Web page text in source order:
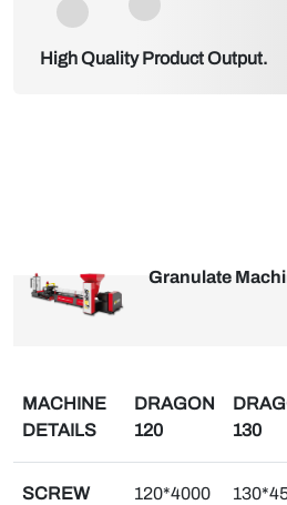
High Quality Product Output.
Granulate
MACHINE
DETAILS
DRAGON
120
130
SCREW
120*4000